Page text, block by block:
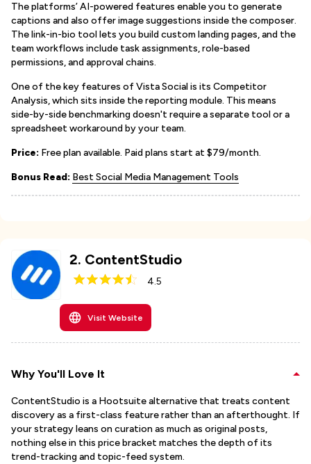
The platforms’ AI-powered features enable you to generate
captions and also offer image suggestions inside the composer.
The link-in-bio tool lets you build custom landing pages, and the
team workflows include task assignments, role-based
permissions, and approval chains.
One of the key features of Vista Social is its Competitor
Analysis, which sits inside the reporting module. This means
side-by-side benchmarking doesn't require a separate tool or a
spreadsheet workaround by your team.
Price: Free plan available. Paid plans start at $79/month.
Bonus Read: Best Social Media Management Tools
2. ContentStudio
4.5
Visit Website
Why You'll Love It
ContentStudio is a Hootsuite alternative that treats content
discovery as a first-class feature rather than an afterthought. If
your strategy leans on curation as much as original posts,
nothing else in this price bracket matches the depth of its
trend-tracking and topic-feed system.